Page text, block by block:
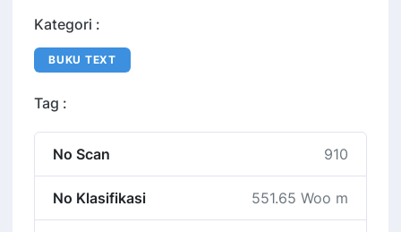
Kategori :
BUKU TEXT
Tag :
No Scan 910
No Klasifikasi 551.65 Woo m